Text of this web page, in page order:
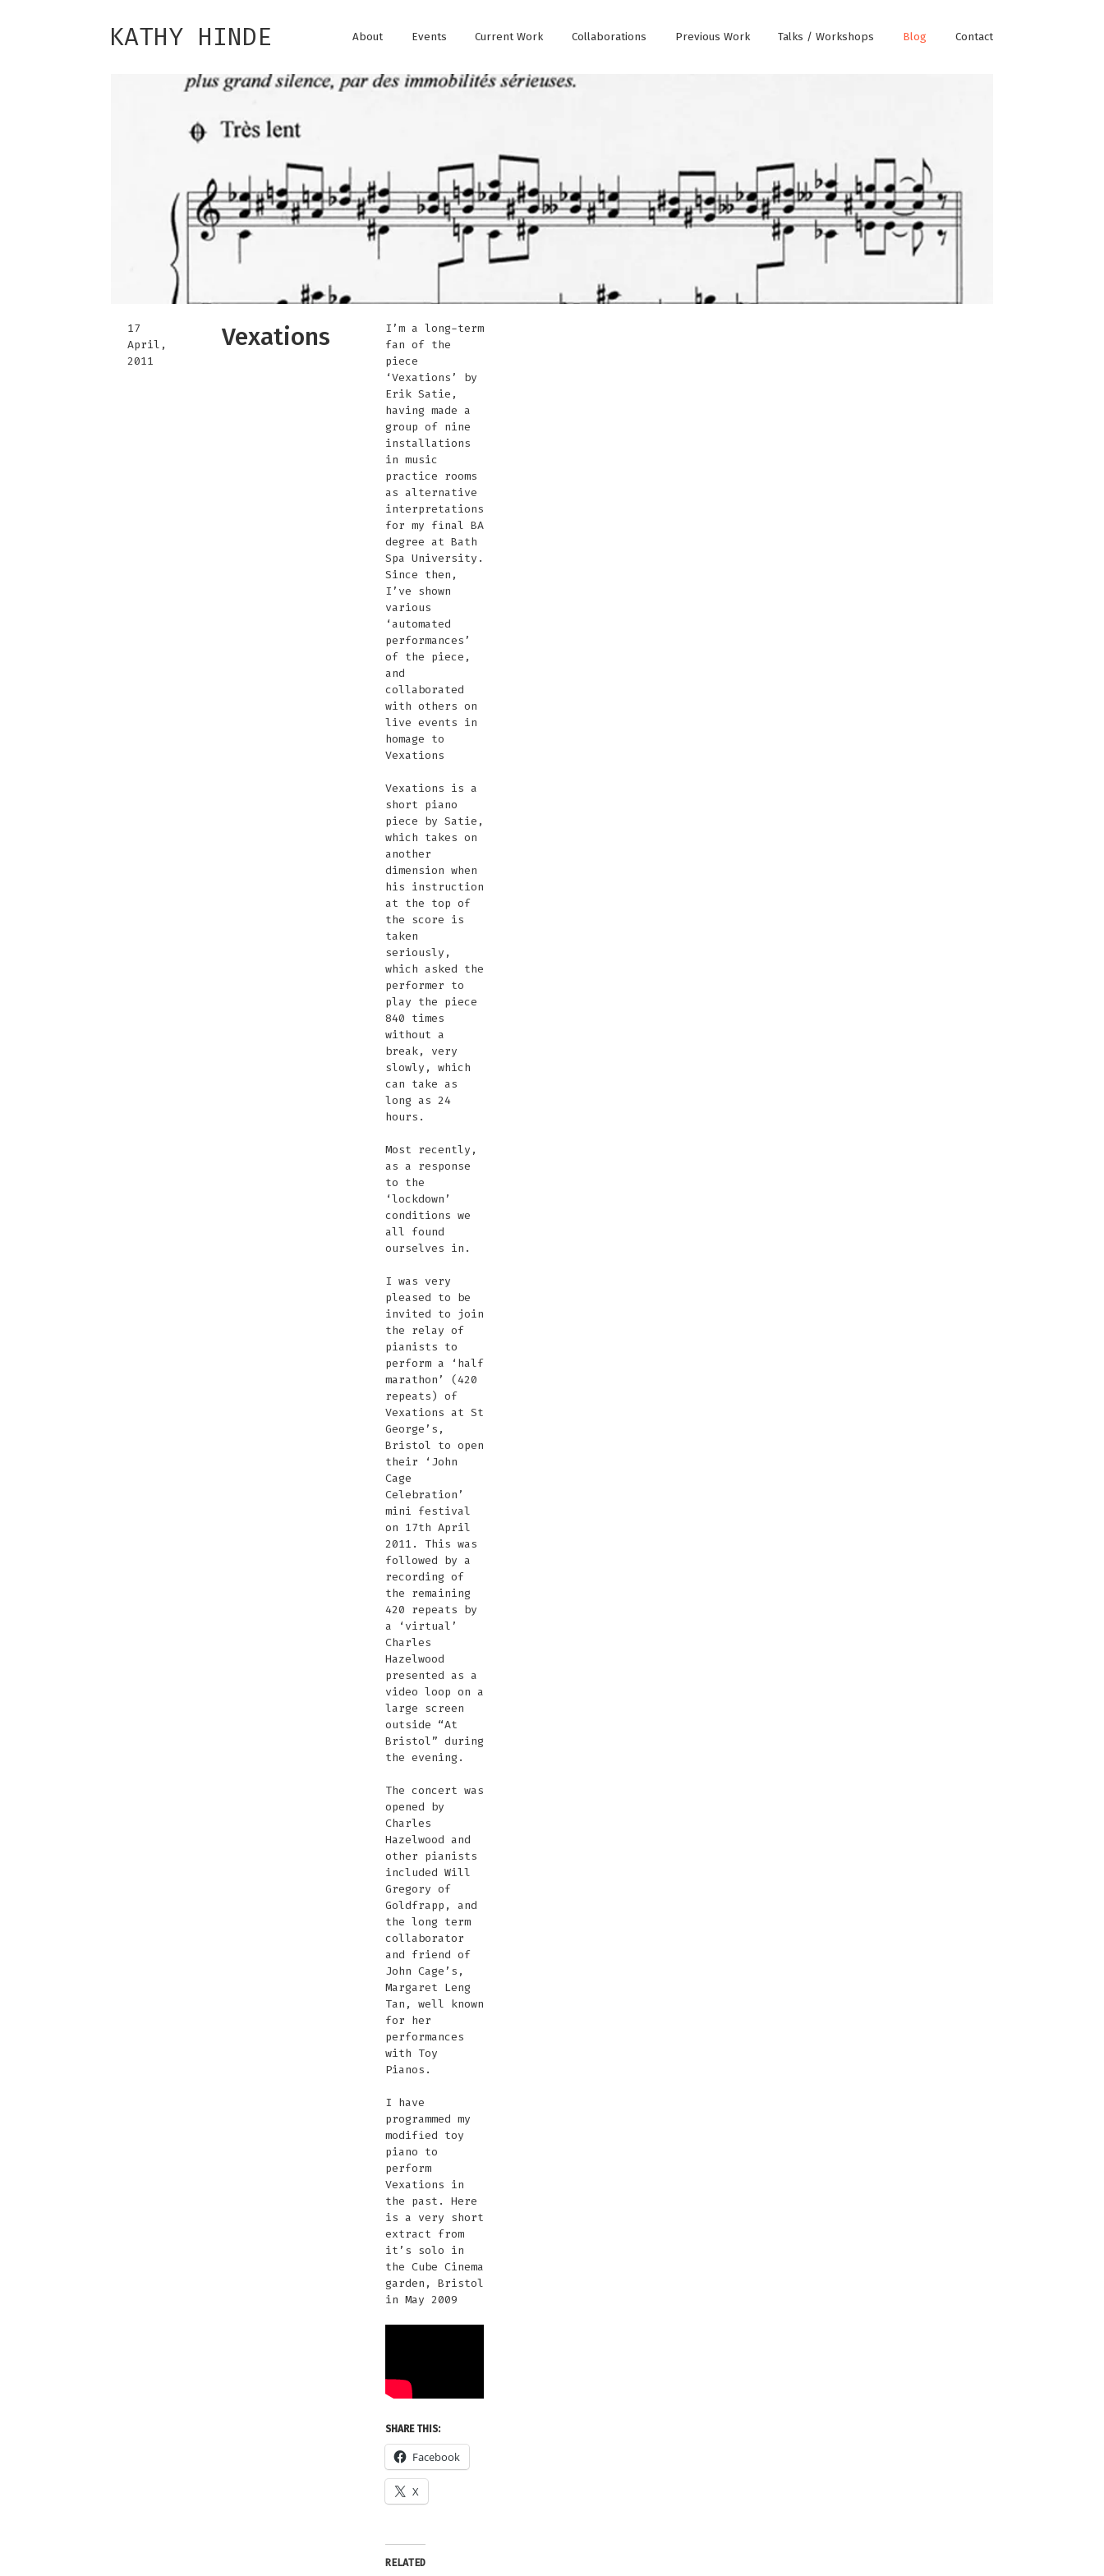
KATHY HINDE About Events Current Work Collaborations Previous Work Talks / Workshops Blog Contact
17
April,
2011
Vexations
I’m a long-term
fan of the
piece
‘Vexations’ by
Erik Satie,
having made a
group of nine
installations
in music
practice rooms
as alternative
interpretations
for my final BA
degree at Bath
Spa University.
Since then,
I’ve shown
various
‘automated
performances’
of the piece,
and
collaborated
with others on
live events in
homage to
Vexations
Vexations is a
short piano
piece by Satie,
which takes on
another
dimension when
his instruction
at the top of
the score is
taken
seriously,
which asked the
performer to
play the piece
840 times
without a
break, very
slowly, which
can take as
long as 24
hours.
Most recently,
as a response
to the
‘lockdown’
conditions we
all found
ourselves in.
I was very
pleased to be
invited to join
the relay of
pianists to
perform a ‘half
marathon’ (420
repeats) of
Vexations at St
George’s,
Bristol to open
their ‘John
Cage
Celebration’
mini festival
on 17th April
2011. This was
followed by a
recording of
the remaining
420 repeats by
a ‘virtual’
Charles
Hazelwood
presented as a
video loop on a
large screen
outside “At
Bristol” during
the evening.
The concert was
opened by
Charles
Hazelwood and
other pianists
included Will
Gregory of
Goldfrapp, and
the long term
collaborator
and friend of
John Cage’s,
Margaret Leng
Tan, well known
for her
performances
with Toy
Pianos.
I have
programmed my
modified toy
piano to
perform
Vexations in
the past. Here
is a very short
extract from
it’s solo in
the Cube Cinema
garden, Bristol
in May 2009
SHARE THIS:
Facebook
X
RELATED